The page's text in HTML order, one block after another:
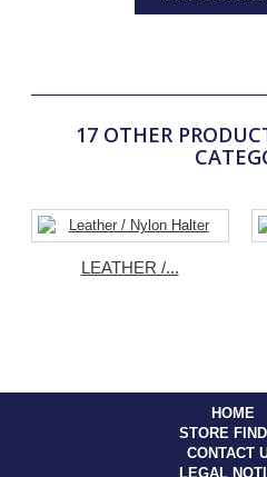
17 OTHER
LEATHER /...
HOME
STORE
CONTACT
LEGAL